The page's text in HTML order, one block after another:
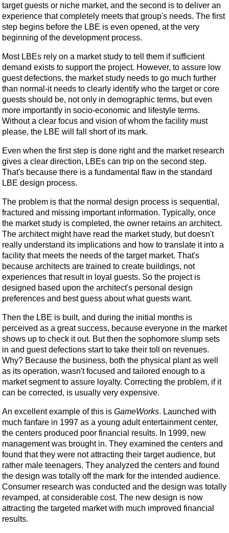
target guests or niche market, and the second is to deliver an
experience that completely meets that group's needs. The first
step begins before the LBE is even opened, at the very
beginning of the development process.
Most LBEs rely on a market study to tell them if sufficient
demand exists to support the project. However, to assure low
guest defections, the market study needs to go much further
than normal-it needs to clearly identify who the target or core
guests should be, not only in demographic terms, but even
more importantly in socio-economic and lifestyle terms.
Without a clear focus and vision of whom the facility must
please, the LBE will fall short of its mark.
Even when the first step is done right and the market research
gives a clear direction, LBEs can trip on the second step.
That's because there is a fundamental flaw in the standard
LBE design process.
The problem is that the normal design process is sequential,
fractured and missing important information. Typically, once
the market study is completed, the owner retains an architect.
The architect might have read the market study, but doesn't
really understand its implications and how to translate it into a
facility that meets the needs of the target market. That's
because architects are trained to create buildings, not
experiences that result in loyal guests. So the project is
designed based upon the architect's personal design
preferences and best guess about what guests want.
Then the LBE is built, and during the initial months is
perceived as a great success, because everyone in the market
shows up to check it out. But then the sophomore slump sets
in and guest defections start to take their toll on revenues.
Why? Because the business, both the physical plant as well
as its operation, wasn't focused and tailored enough to a
market segment to assure loyalty. Correcting the problem, if it
can be corrected, is usually very expensive.
An excellent example of this is GameWorks. Launched with
much fanfare in 1997 as a young adult entertainment center,
the centers produced poor financial results. In 1999, new
management was brought in. They examined the centers and
found that they were not attracting their target audience, but
rather male teenagers. They analyzed the centers and found
the design was totally off the mark for the intended audience.
Consumer research was conducted and the design was totally
revamped, at considerable cost. The new design is now
attracting the targeted market with much improved financial
results.